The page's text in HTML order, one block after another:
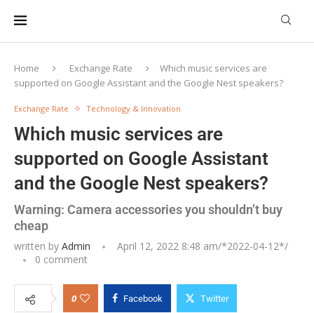
Home Exchange Rate
Which music services are
supported on Google Assistant and the Google Nest speakers?
Exchange Rate Technology & Innovation
Which music services are
supported on Google Assistant
and the Google Nest speakers?
Warning: Camera accessories you shouldn’t buy
cheap
written by Admin April 12, 2022 8:48 am/*2022-04-12*/
0 comment
0 Facebook Twitter